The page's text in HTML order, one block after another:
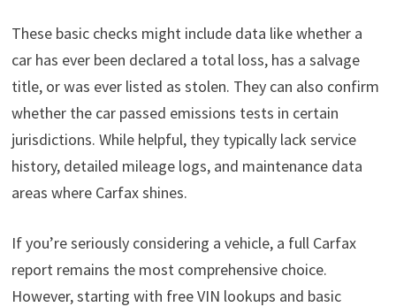
These basic checks might include data like whether a
car has ever been declared a total loss, has a salvage
title, or was ever listed as stolen. They can also confirm
whether the car passed emissions tests in certain
jurisdictions. While helpful, they typically lack service
history, detailed mileage logs, and maintenance data
areas where Carfax shines.
If you’re seriously considering a vehicle, a full Carfax
report remains the most comprehensive choice.
However, starting with free VIN lookups and basic